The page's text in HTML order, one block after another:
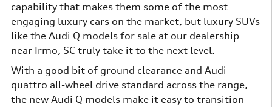
capability that makes them some of the most
engaging luxury cars on the market, but luxury SUVs
like the Audi Q models for sale at our dealership
near Irmo, SC truly take it to the next level.
With a good bit of ground clearance and Audi
quattro all-wheel drive standard across the range,
the new Audi Q models make it easy to transition